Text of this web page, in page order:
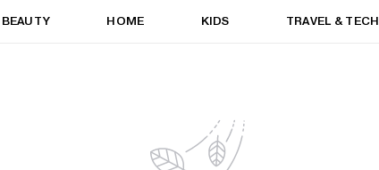
BEAUTY HOME KIDS TRAVEL & TECH